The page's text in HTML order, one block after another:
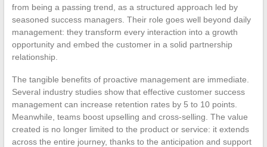
from being a passing trend, as a structured approach led by
seasoned success managers. Their role goes well beyond daily
management: they transform every interaction into a growth
opportunity and embed the customer in a solid partnership
relationship.
The tangible benefits of proactive management are immediate.
Several industry studies show that effective customer success
management can increase retention rates by 5 to 10 points.
Meanwhile, teams boost upselling and cross-selling. The value
created is no longer limited to the product or service: it extends
across the entire journey, thanks to the anticipation and support